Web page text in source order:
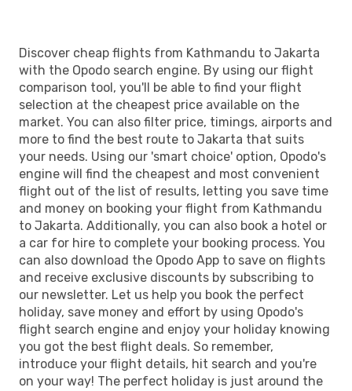
Discover cheap flights from Kathmandu to Jakarta
with the Opodo search engine. By using our flight
comparison tool, you'll be able to find your flight
selection at the cheapest price available on the
market. You can also filter price, timings, airports and
more to find the best route to Jakarta that suits
your needs. Using our 'smart choice' option, Opodo's
engine will find the cheapest and most convenient
flight out of the list of results, letting you save time
and money on booking your flight from Kathmandu
to Jakarta. Additionally, you can also book a hotel or
a car for hire to complete your booking process. You
can also download the Opodo App to save on flights
and receive exclusive discounts by subscribing to
our newsletter. Let us help you book the perfect
holiday, save money and effort by using Opodo's
flight search engine and enjoy your holiday knowing
you got the best flight deals. So remember,
introduce your flight details, hit search and you're
on your way! The perfect holiday is just around the